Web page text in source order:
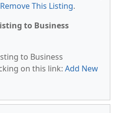
This Listing.
to Business
to Business
on this link: Add New